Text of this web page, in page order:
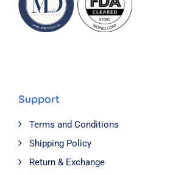
Support
Terms and Conditions
Shipping Policy
Return & Exchange